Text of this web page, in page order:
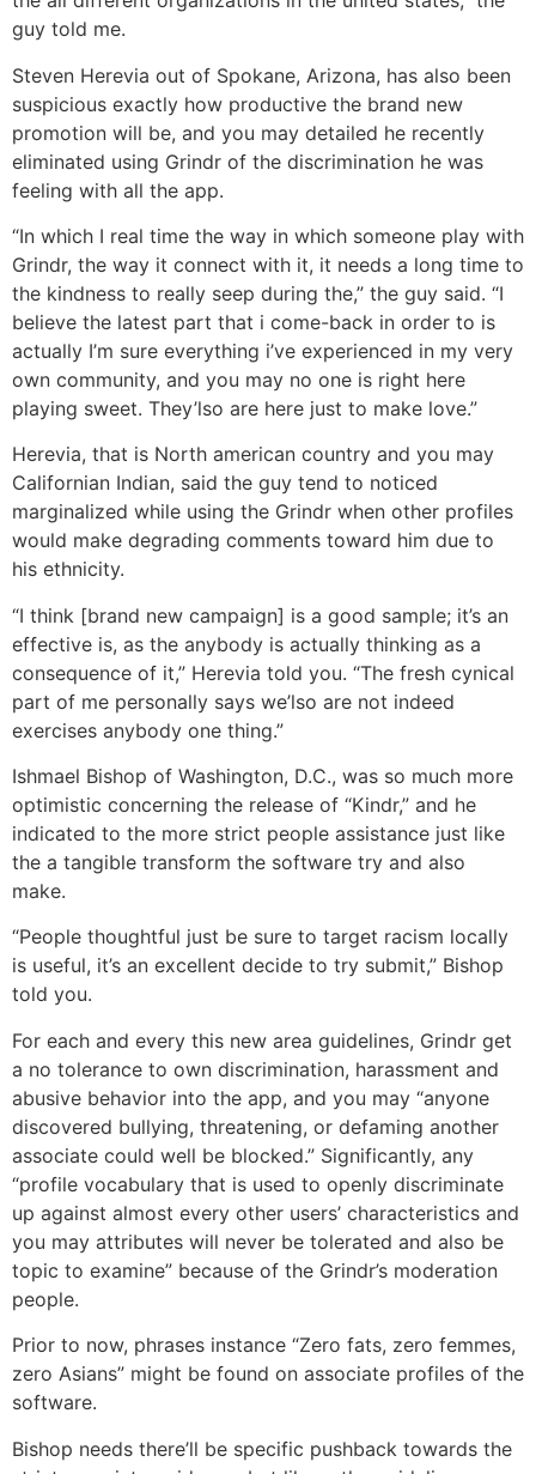
guy told me.
Steven Herevia out of Spokane, Arizona, has also been
suspicious exactly how productive the brand new
promotion will be, and you may detailed he recently
eliminated using Grindr of the discrimination he was
feeling with all the app.
“In which I real time the way in which someone play with
Grindr, the way it connect with it, it needs a long time to
the kindness to really seep during the,” the guy said. “I
believe the latest part that i come-back in order to is
actually I’m sure everything i’ve experienced in my very
own community, and you may no one is right here
playing sweet. They’lso are here just to make love.”
Herevia, that is North american country and you may
Californian Indian, said the guy tend to noticed
marginalized while using the Grindr when other profiles
would make degrading comments toward him due to
his ethnicity.
“I think [brand new campaign] is a good sample; it’s an
effective is, as the anybody is actually thinking as a
consequence of it,” Herevia told you. “The fresh cynical
part of me personally says we’lso are not indeed
exercises anybody one thing.”
Ishmael Bishop of Washington, D.C., was so much more
optimistic concerning the release of “Kindr,” and he
indicated to the more strict people assistance just like
the a tangible transform the software try and also
make.
“People thoughtful just be sure to target racism locally
is useful, it’s an excellent decide to try submit,” Bishop
told you.
For each and every this new area guidelines, Grindr get
a no tolerance to own discrimination, harassment and
abusive behavior into the app, and you may “anyone
discovered bullying, threatening, or defaming another
associate could well be blocked.” Significantly, any
“profile vocabulary that is used to openly discriminate
up against almost every other users’ characteristics and
you may attributes will never be tolerated and also be
topic to examine” because of the Grindr’s moderation
people.
Prior to now, phrases instance “Zero fats, zero femmes,
zero Asians” might be found on associate profiles of the
software.
Bishop needs there’ll be specific pushback towards the